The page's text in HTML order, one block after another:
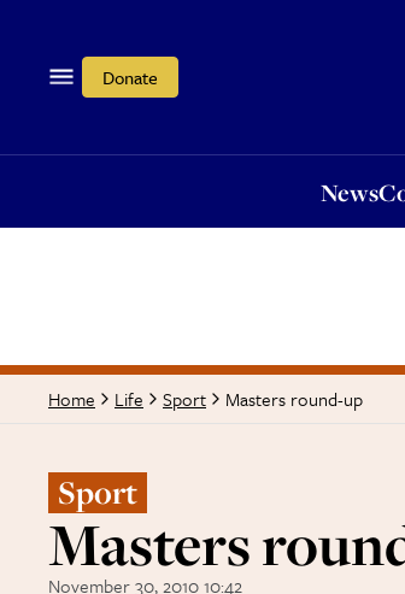
Donate
News
Home Life Sport Masters round-up
Sport
Masters
November 30, 2010 10:42